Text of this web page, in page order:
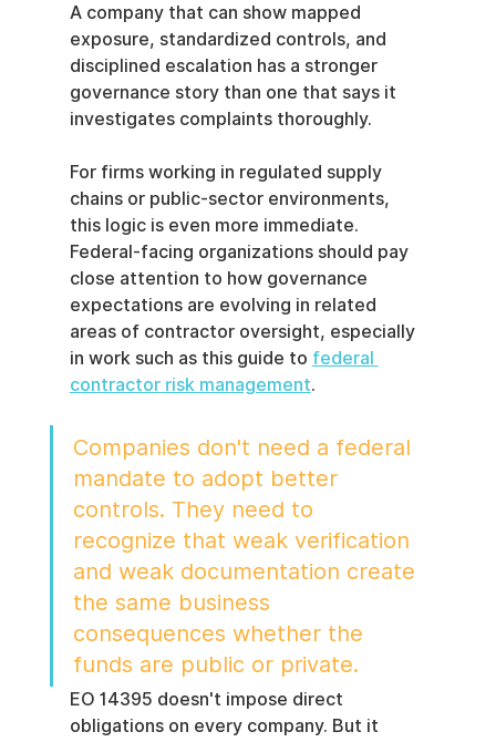
A company that can show mapped
exposure, standardized controls, and
disciplined escalation has a stronger
governance story than one that says it
investigates complaints thoroughly.
For firms working in regulated supply
chains or public-sector environments,
this logic is even more immediate.
Federal-facing organizations should pay
close attention to how governance
expectations are evolving in related
areas of contractor oversight, especially
in work such as this guide to federal
contractor risk management.
Companies don't need a federal
mandate to adopt better
controls. They need to
recognize that weak verification
and weak documentation create
the same business
consequences whether the
funds are public or private.
EO 14395 doesn't impose direct
obligations on every company. But it